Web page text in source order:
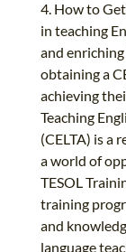
4. How to
in teaching
and
obtaining a
achieving
Teaching
(CELTA) is a
a world of
TESOL
training
and
language